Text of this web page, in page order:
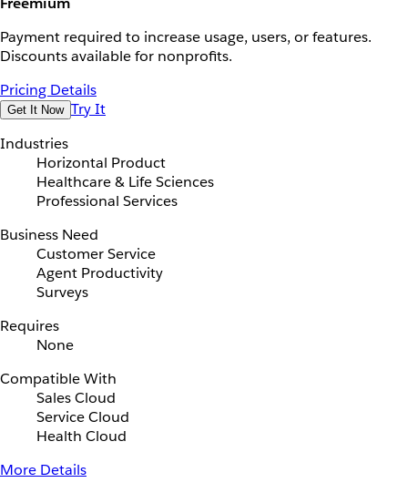
Payment required to increase usage, users, or features.
Discounts available for nonprofits.
Pricing Details
Get It Now Try It
Industries
Horizontal Product
Healthcare & Life Sciences
Professional Services
Business Need
Customer Service
Agent Productivity
Surveys
Requires
None
Compatible With
Sales Cloud
Service Cloud
Health Cloud
More Details